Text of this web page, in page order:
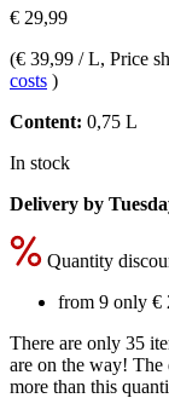
€ 29,99
(€ 39,99 / L, Price
costs )
Content: 0,75 L
In stock
Delivery by
Quantity
from 9 only €
There are only 35
are on the way!
more than this